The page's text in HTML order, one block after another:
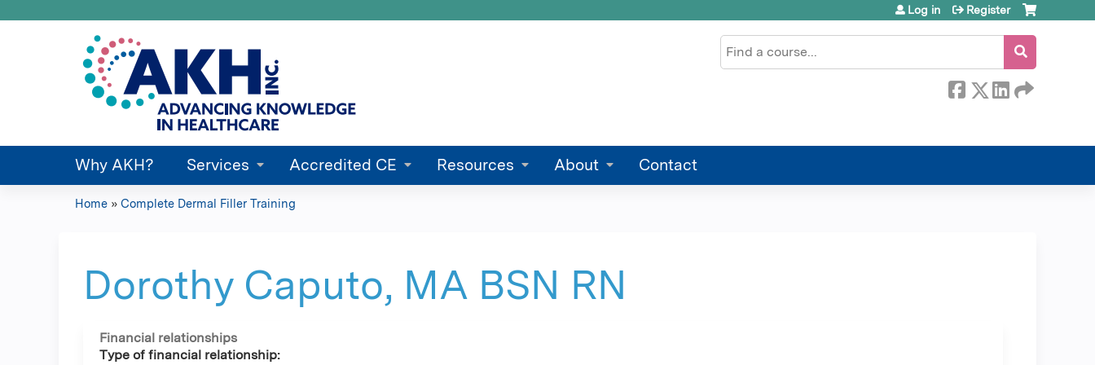
Search
Log in Register
Why AKH? Services Accredited CE Resources About Contact
here
Home » Complete Dermal Filler Training
Dorothy Caputo, MA BSN RN
Financial relationships
Type of financial relationship: